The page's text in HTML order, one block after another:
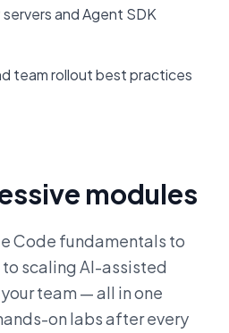
and Agent SDK
team rollout best practices
modules
Code fundamentals to
scaling AI-assisted
team — all in one
on labs after every